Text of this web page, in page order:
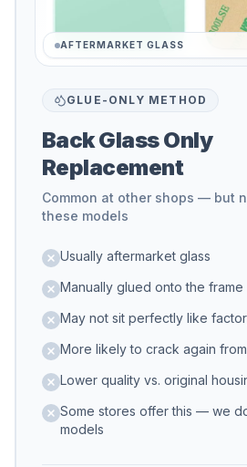
AFTERMARKET GLASS
GLUE-ONLY METHOD
Back Glass Only
Replacement
Common at other shops — but
these models
Usually aftermarket glass
Manually glued onto the frame
May not sit perfectly like
More likely to crack again
Lower quality vs. original
Some stores offer this — we
models